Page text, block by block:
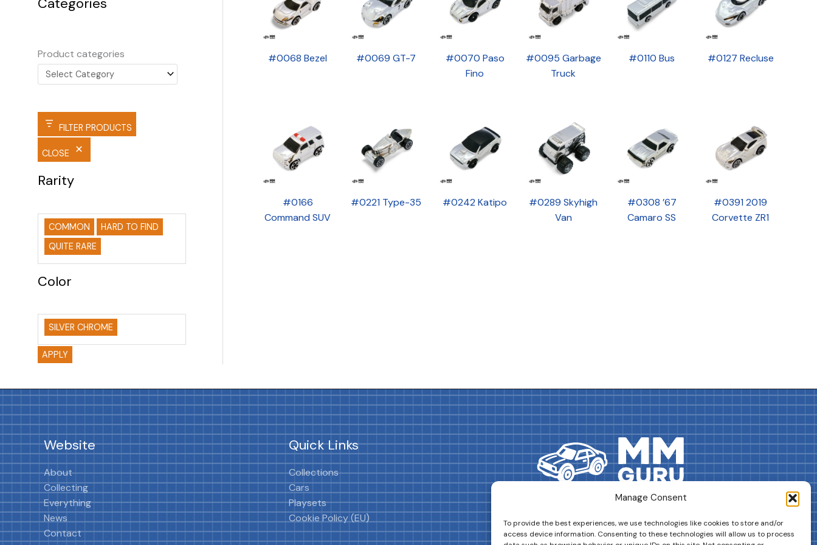
Manage Consent
To provide the best experiences, we use technologies like cookies to store and/or
access device information. Consenting to these technologies will allow us to process
Product categories
FILTER PRODUCTS
CLOSE
Rarity
COMMON
HARD TO FIND
QUITE RARE
Color
SILVER CHROME
APPLY
#0068 Bezel #0069 GT-7
#0070 Paso
Fino
#0095 Garbage
Truck
#0110 Bus #0127 Recluse
#0166
Command SUV
#0221 Type-35 #0242 Katipo
#0289 Skyhigh
Van
#0308 ’67
Camaro SS
#0391 2019
Corvette ZR1
Website
About
Collecting
Everything
News
Contact
Quick Links
Collections
Cars
Playsets
Cookie Policy (EU)